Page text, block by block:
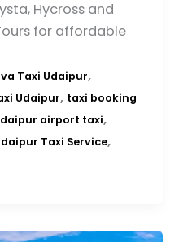
Hycross and
for affordable
Taxi Udaipur,
Udaipur, taxi booking
airport taxi,
Taxi Service,